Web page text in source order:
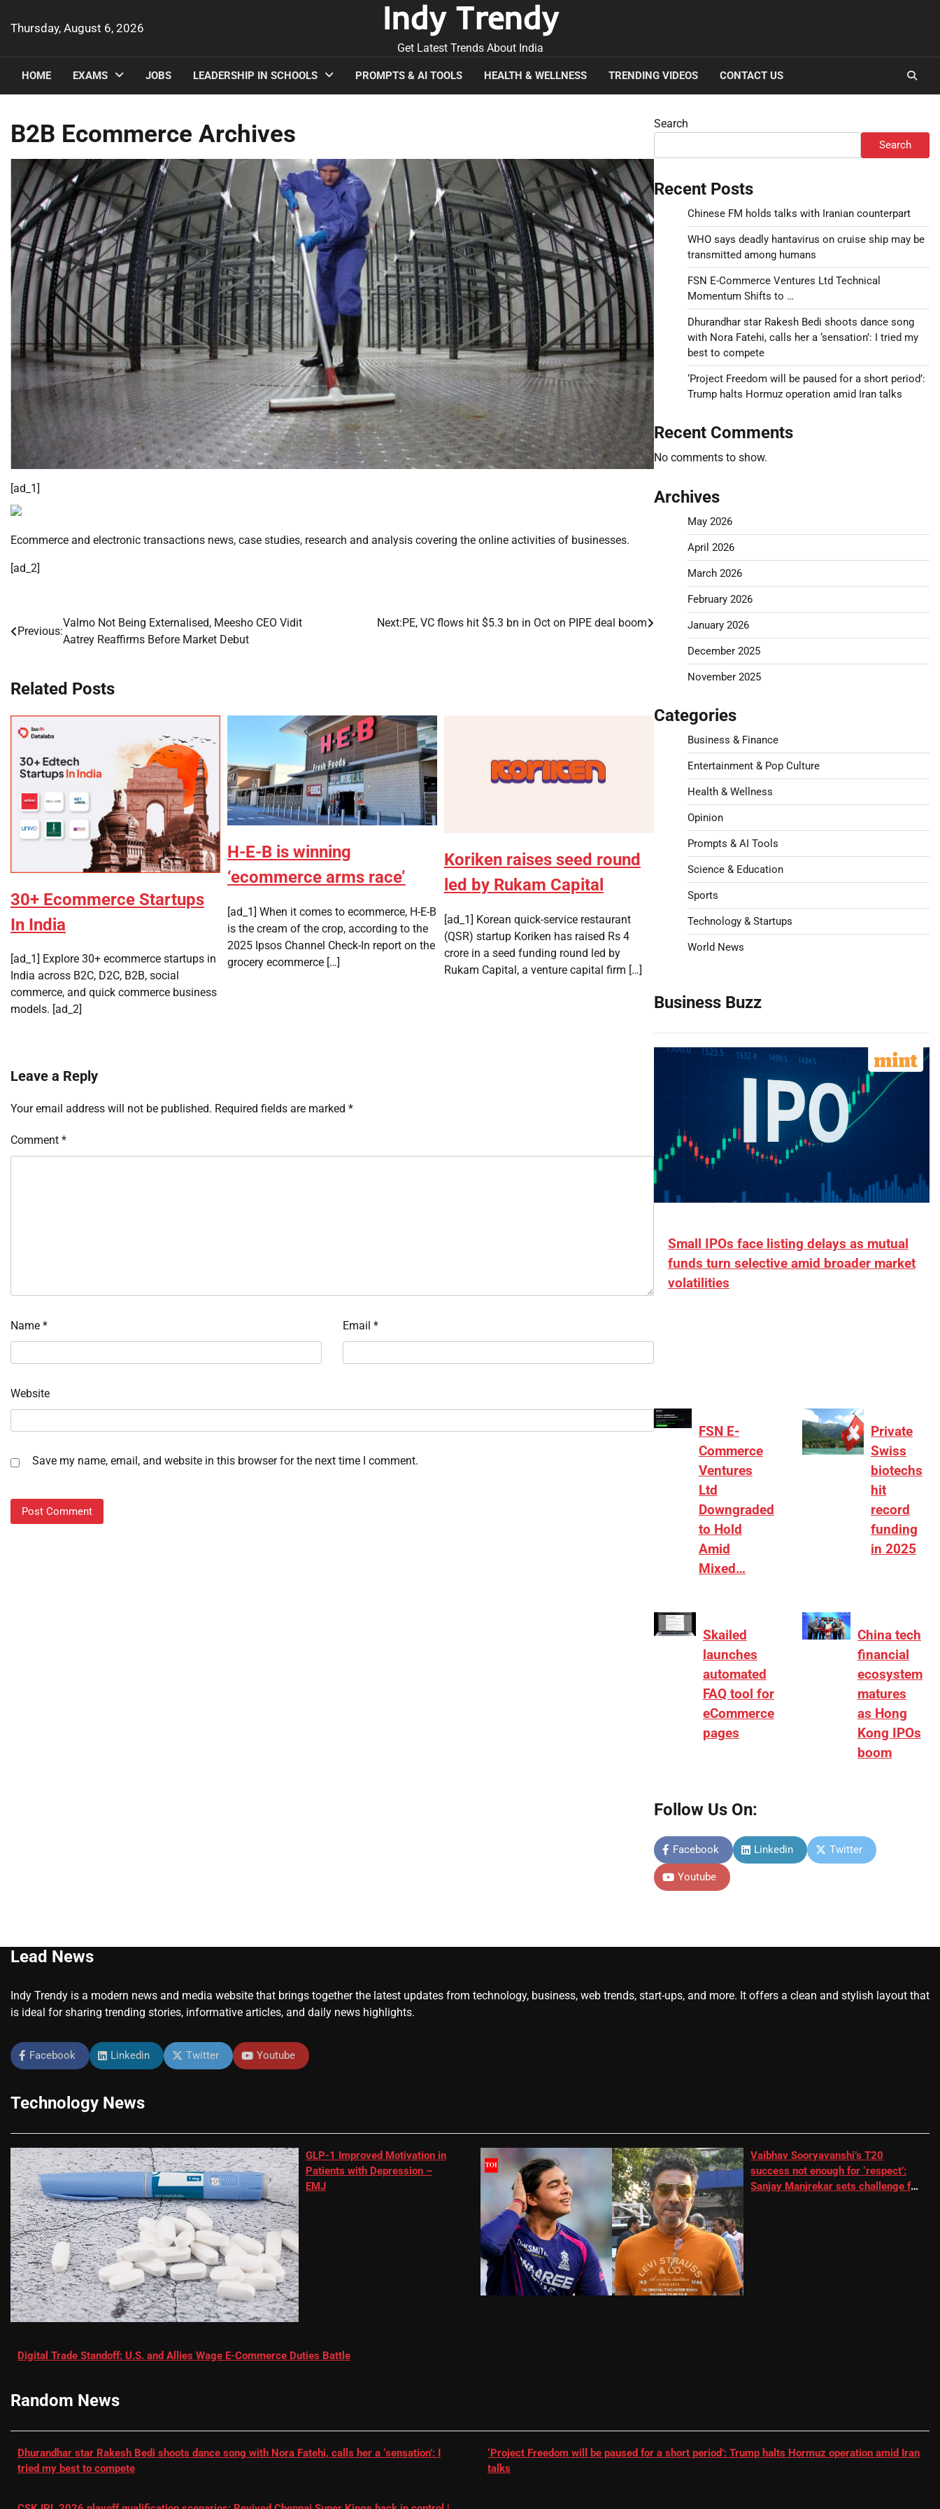
Thursday, August 6, 2026 Indy Trendy
Get Latest Trends About India
HOME EXAMS JOBS LEADERSHIP IN SCHOOLS PROMPTS & AI TOOLS HEALTH & WELLNESS TRENDING VIDEOS CONTACT US
B2B Ecommerce Archives
[ad_1]
Ecommerce and electronic transactions news, case studies, research and analysis covering the online activities of businesses.
[ad_2]
Post
Previous:
Valmo Not Being Externalised, Meesho CEO Vidit
Aatrey Reaffirms Before Market Debut
Next:PE, VC flows hit $5.3 bn in Oct on PIPE deal boom
Related Posts
30+ Ecommerce Startups
In India
[ad_1] Explore 30+ ecommerce startups in
India across B2C, D2C, B2B, social
commerce, and quick commerce business
models. [ad_2]
H-E-B is winning
‘ecommerce arms race’
[ad_1] When it comes to ecommerce, H-E-B
is the cream of the crop, according to the
2025 Ipsos Channel Check-In report on the
grocery ecommerce […]
Koriken raises seed round
led by Rukam Capital
[ad_1] Korean quick-service restaurant
(QSR) startup Koriken has raised Rs 4
crore in a seed funding round led by
Rukam Capital, a venture capital firm […]
Leave a Reply
Your email address will not be published. Required fields are marked *
Comment *
Name * Email *
Website
Save my name, email, and website in this browser for the next time I comment.
Search
Search
Recent Posts
Chinese FM holds talks with Iranian counterpart
WHO says deadly hantavirus on cruise ship may be
transmitted among humans
FSN E-Commerce Ventures Ltd Technical
Momentum Shifts to …
Dhurandhar star Rakesh Bedi shoots dance song
with Nora Fatehi, calls her a ‘sensation’: I tried my
best to compete
‘Project Freedom will be paused for a short period’:
Trump halts Hormuz operation amid Iran talks
Recent Comments
No comments to show.
Archives
May 2026
April 2026
March 2026
February 2026
January 2026
December 2025
November 2025
Categories
Business & Finance
Entertainment & Pop Culture
Health & Wellness
Opinion
Prompts & AI Tools
Science & Education
Sports
Technology & Startups
World News
Business Buzz
Small IPOs face listing delays as mutual
funds turn selective amid broader market
volatilities
FSN E-
Commerce
Ventures
Ltd
Downgraded
to Hold
Amid
Mixed…
Private
Swiss
biotechs
hit
record
funding
in 2025
Skailed
launches
automated
FAQ tool for
eCommerce
pages
China tech
financial
ecosystem
matures
as Hong
Kong IPOs
boom
Follow Us On:
Facebook Linkedin Twitter
Youtube
Lead News
Indy Trendy is a modern news and media website that brings together the latest updates from technology, business, web trends, start-ups, and more. It offers a clean and stylish layout that
is ideal for sharing trending stories, informative articles, and daily news highlights.
Facebook Linkedin Twitter Youtube
Technology News
GLP-1 Improved Motivation in
Patients with Depression –
EMJ
Vaibhav Sooryavanshi’s T20
success not enough for ‘respect’:
Sanjay Manjrekar sets challenge for
Digital Trade Standoff: U.S. and Allies Wage E-Commerce Duties Battle
Random News
Dhurandhar star Rakesh Bedi shoots dance song with Nora Fatehi, calls her a ‘sensation’: I
tried my best to compete
‘Project Freedom will be paused for a short period’: Trump halts Hormuz operation amid Iran
talks